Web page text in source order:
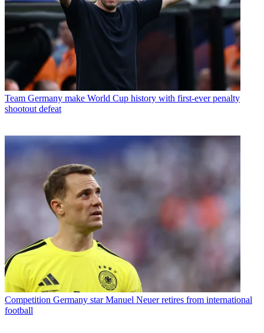
Team Germany make World Cup history with first-ever penalty
shootout defeat
Competition Germany star Manuel Neuer retires from international
football